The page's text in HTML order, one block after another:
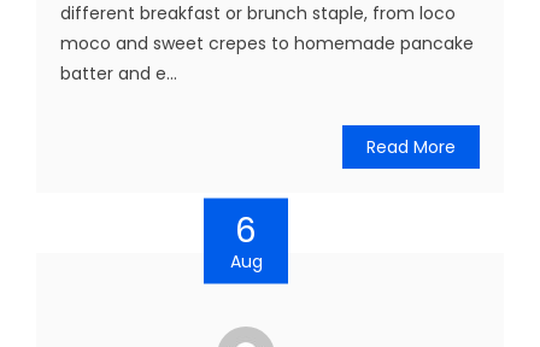
different breakfast or brunch staple, from loco
moco and sweet crepes to homemade pancake
batter and e...
Read More
6
Aug